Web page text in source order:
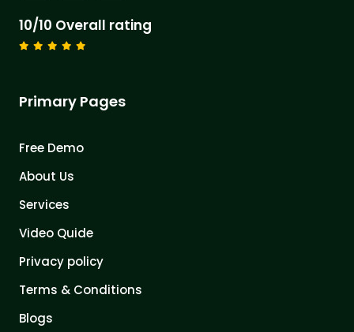
10/10 Overall rating
Primary Pages
Free Demo
About Us
Services
Video Quide
Privacy policy
Terms & Conditions
Blogs